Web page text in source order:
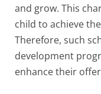
and grow. This
child to achieve
Therefore, such
development
enhance their